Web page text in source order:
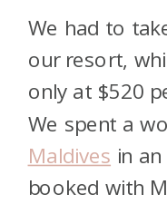
We had to
our resort,
only at $520
We spent a
Maldives in
booked with